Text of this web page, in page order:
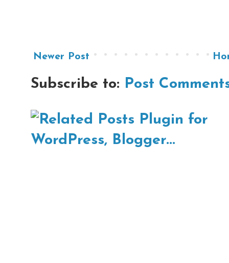
Newer Post
Subscribe to: Post